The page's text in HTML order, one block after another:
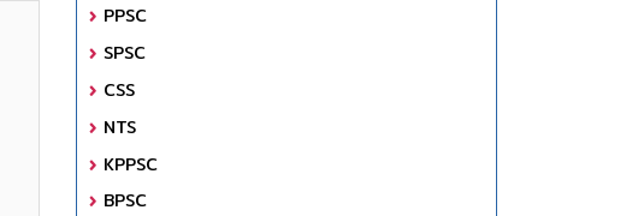
PPSC
SPSC
CSS
NTS
KPPSC
BPSC